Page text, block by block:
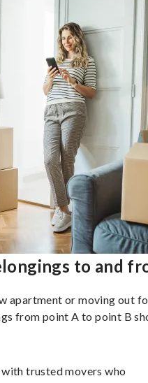
to and
apartment or moving out
from point A to point B
trusted movers who